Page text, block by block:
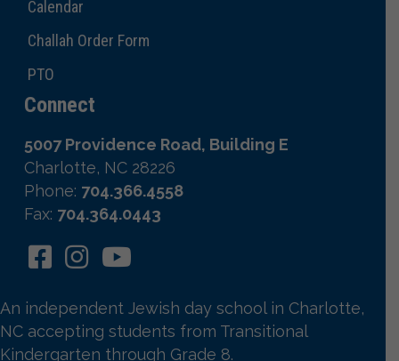
Calendar
Challah Order Form
PTO
Connect
5007 Providence Road, Building E
Charlotte, NC 28226
Phone: 704.366.4558
Fax: 704.364.0443
An independent Jewish day school in Charlotte,
NC accepting students from Transitional
Kindergarten through Grade 8.